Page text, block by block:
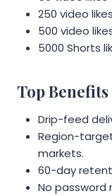
250 video
500 video
5000 Shorts
Top Benefits
Drip-feed
Region-
markets.
60-day
No password